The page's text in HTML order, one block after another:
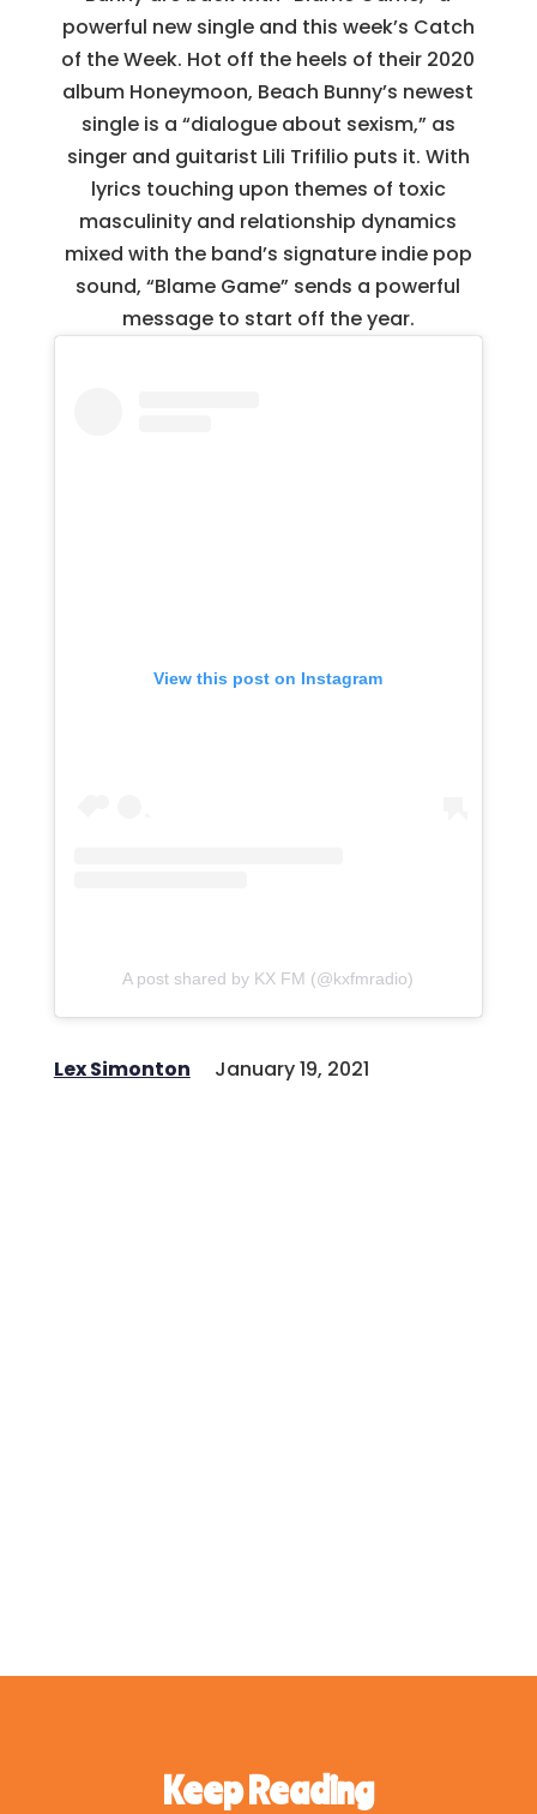
powerful new single and this week’s Catch
of the Week. Hot off the heels of their 2020
album Honeymoon, Beach Bunny’s newest
single is a “dialogue about sexism,” as
singer and guitarist Lili Trifilio puts it. With
lyrics touching upon themes of toxic
masculinity and relationship dynamics
mixed with the band’s signature indie pop
sound, “Blame Game” sends a powerful
message to start off the year.
View this post on Instagram
A post shared by KX FM (@kxfmradio)
Lex Simonton January 19, 2021
Keep Reading